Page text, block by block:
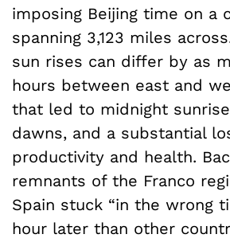
imposing Beijing time on a
spanning 3,123 miles
sun rises can differ by as
hours between east and
that led to midnight
dawns, and a substantial
productivity and health.
remnants of the Franco
Spain stuck “in the wrong
hour later than other